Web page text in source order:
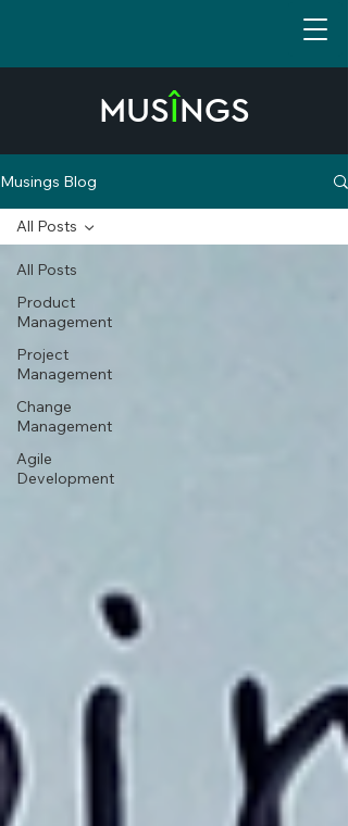
MUSÎNGS
Musings Blog
All Posts
Product
Management
Project
Management
Change
Management
Agile
Development
All Posts